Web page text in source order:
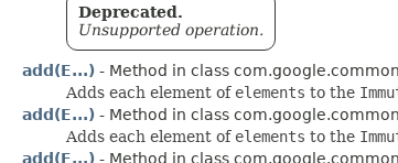
Deprecated.
Unsupported operation.
add(E...) - Method in class
Adds each element of elements to the
add(E...) - Method in class
Adds each element of elements to the
add(E...) - Method in class